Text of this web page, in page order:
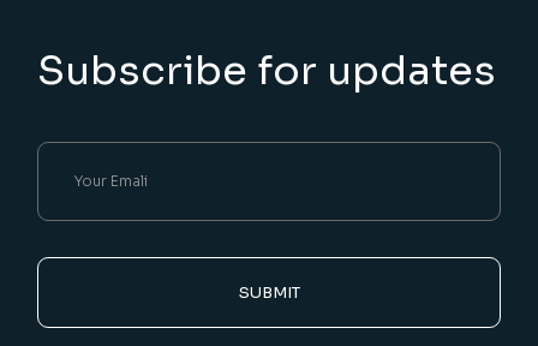
Subscribe for updates
SUBMIT